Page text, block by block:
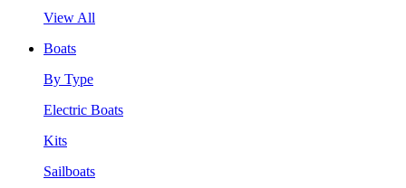
View All
Boats
By Type
Electric Boats
Kits
Sailboats